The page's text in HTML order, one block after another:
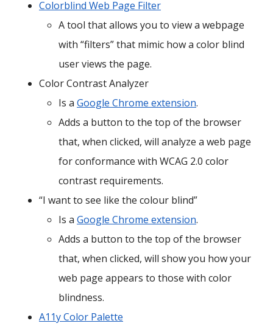
Colorblind Web Page Filter
A tool that allows you to view a webpage
with “filters” that mimic how a color blind
user views the page.
Color Contrast Analyzer
Is a Google Chrome extension.
Adds a button to the top of the browser
that, when clicked, will analyze a web page
for conformance with WCAG 2.0 color
contrast requirements.
“I want to see like the colour blind”
Is a Google Chrome extension.
Adds a button to the top of the browser
that, when clicked, will show you how your
web page appears to those with color
blindness.
A11y Color Palette